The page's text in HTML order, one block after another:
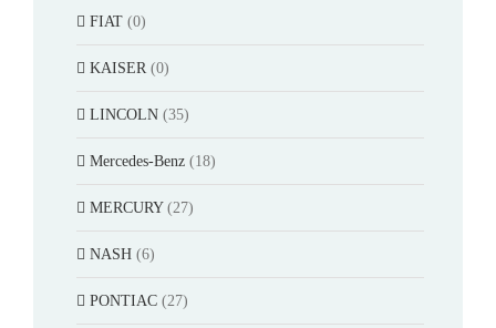
FIAT (0)
KAISER (0)
LINCOLN (35)
Mercedes-Benz (18)
MERCURY (27)
NASH (6)
PONTIAC (27)